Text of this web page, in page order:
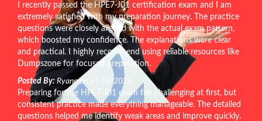
I recently passed the HPE7-J01 certification exam and I am
extremely satisfied with my preparation journey. The practice
questions were closely aligned with the actual exam pattern,
which boosted my confidence. The explanations were clear
and practical. I highly recommend using reliable resources like
Dumpszone for focused preparation.
Posted By: Ryann on 24-Jul-2026
Preparing for the HPE7-J01 exam felt challenging at first, but
consistent practice made everything manageable. The detailed
questions helped me identify weak areas and improve quickly.